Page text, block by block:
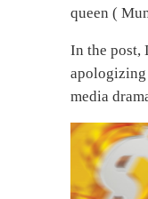
queen (
In the post,
apologizing
media